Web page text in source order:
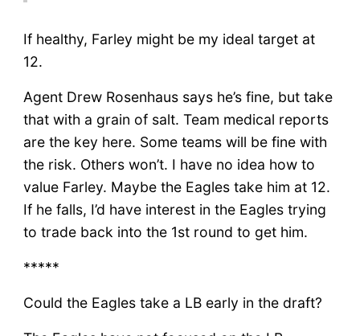
If healthy, Farley might be my ideal target at
12.
Agent Drew Rosenhaus says he’s fine, but take
that with a grain of salt. Team medical reports
are the key here. Some teams will be fine with
the risk. Others won’t. I have no idea how to
value Farley. Maybe the Eagles take him at 12.
If he falls, I’d have interest in the Eagles trying
to trade back into the 1st round to get him.
*****
Could the Eagles take a LB early in the draft?